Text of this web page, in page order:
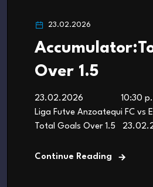
23.02.2026
Over 1.5
23.02.2026 10:30 p.m.
Liga Futve Anzoatequi FC vs
Total Goals Over 1.5
Continue Reading